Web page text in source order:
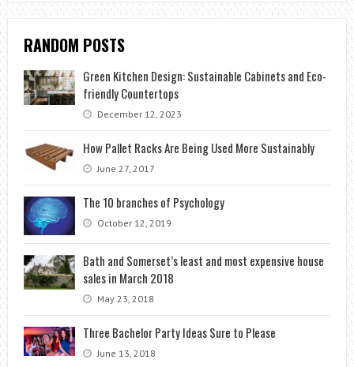
RANDOM POSTS
Green Kitchen Design: Sustainable Cabinets and Eco-
friendly Countertops
December 12, 2023
How Pallet Racks Are Being Used More Sustainably
June 27, 2017
The 10 branches of Psychology
October 12, 2019
Bath and Somerset’s least and most expensive house
sales in March 2018
May 23, 2018
Three Bachelor Party Ideas Sure to Please
June 13, 2018